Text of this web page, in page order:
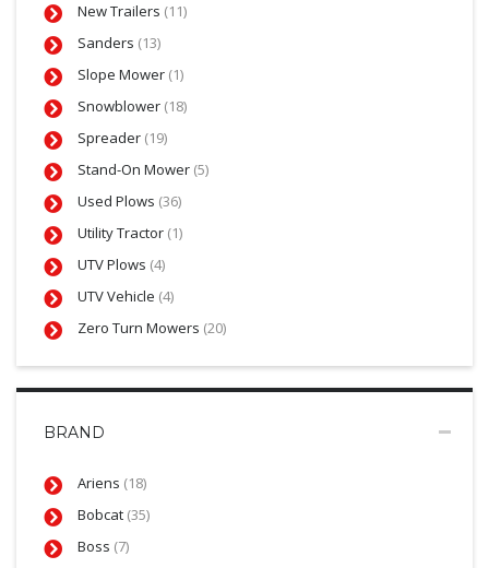
New Trailers (11)
Sanders (13)
Slope Mower (1)
Snowblower (18)
Spreader (19)
Stand-On Mower (5)
Used Plows (36)
Utility Tractor (1)
UTV Plows (4)
UTV Vehicle (4)
Zero Turn Mowers (20)
BRAND
Ariens (18)
Bobcat (35)
Boss (7)